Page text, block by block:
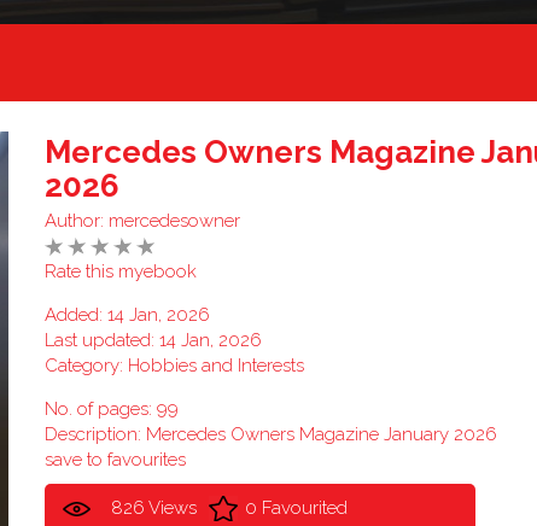
Mercedes Owners Magazine
2026
Author: mercedesowner
Rate this myebook
Added: 14 Jan, 2026
Last updated: 14 Jan, 2026
Category: Hobbies and Interests
No. of pages: 99
Description: Mercedes Owners Magazine January 2026
save to favourites
826 Views 0 Favourited